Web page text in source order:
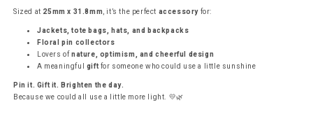
Sized at 25mm x 31.8mm, it’s the perfect accessory for:
Jackets, tote bags, hats, and backpacks
Floral pin collectors
Lovers of nature, optimism, and cheerful design
A meaningful gift for someone who could use a little sunshine
Pin it. Gift it. Brighten the day.
Because we could all use a little more light. 💛🌿